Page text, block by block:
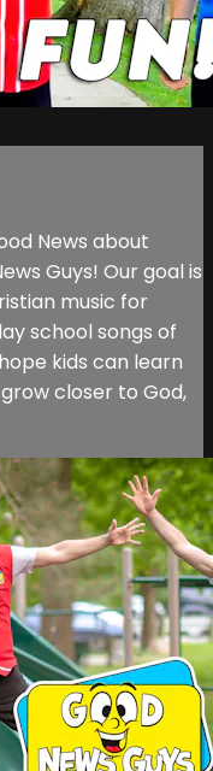
News about
Guys! Our goal is
music for
school songs of
kids can learn
closer to God,